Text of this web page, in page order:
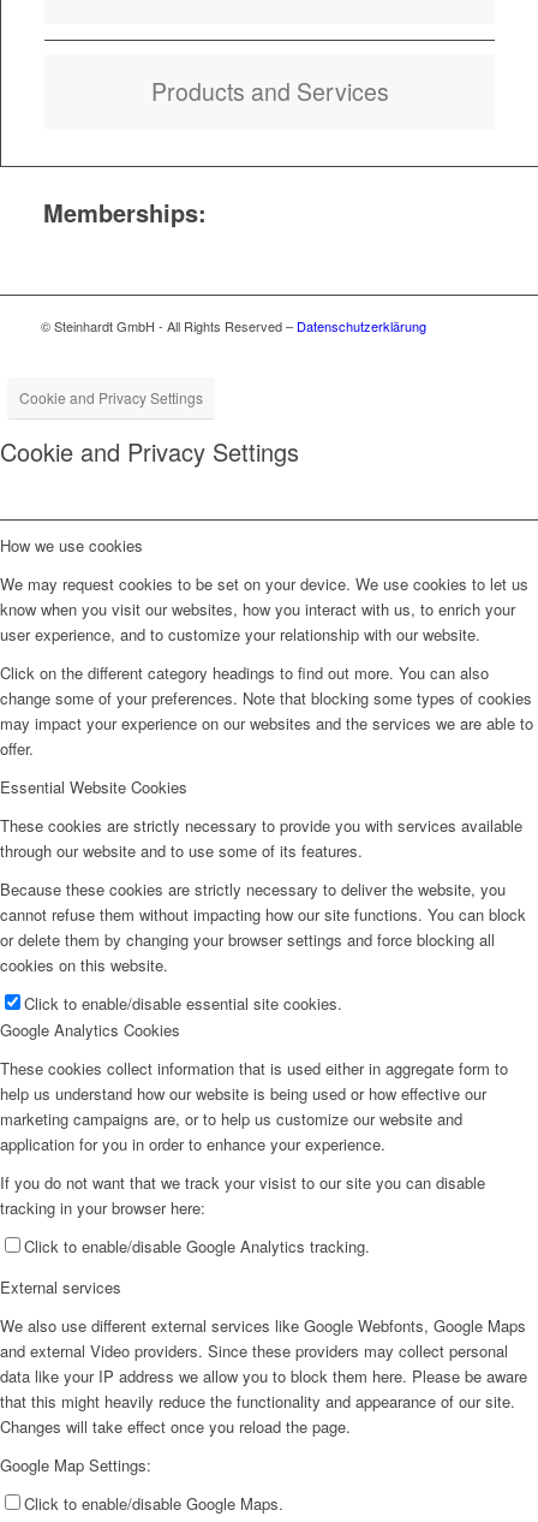
Prod­ucts and Services
Memberships:
© Steinhardt GmbH - All Rights Reserved – Datenschutzerklärung
Cookie and Privacy Settings
Cookie and Privacy Settings
How we use cookies
We may request cookies to be set on your device. We use cookies to let us
know when you visit our websites, how you interact with us, to enrich your
user experience, and to customize your relationship with our website.
Click on the different category headings to find out more. You can also
change some of your preferences. Note that blocking some types of cookies
may impact your experience on our websites and the services we are able to
offer.
Essential Website Cookies
These cookies are strictly necessary to provide you with services available
through our website and to use some of its features.
Because these cookies are strictly necessary to deliver the website, you
cannot refuse them without impacting how our site functions. You can block
or delete them by changing your browser settings and force blocking all
cookies on this website.
Click to enable/disable essential site cookies.
Google Analytics Cookies
These cookies collect information that is used either in aggregate form to
help us understand how our website is being used or how effective our
marketing campaigns are, or to help us customize our website and
application for you in order to enhance your experience.
If you do not want that we track your visist to our site you can disable
tracking in your browser here:
Click to enable/disable Google Analytics tracking.
External services
We also use different external services like Google Webfonts, Google Maps
and external Video providers. Since these providers may collect personal
data like your IP address we allow you to block them here. Please be aware
that this might heavily reduce the functionality and appearance of our site.
Changes will take effect once you reload the page.
Google Map Settings:
Click to enable/disable Google Maps.